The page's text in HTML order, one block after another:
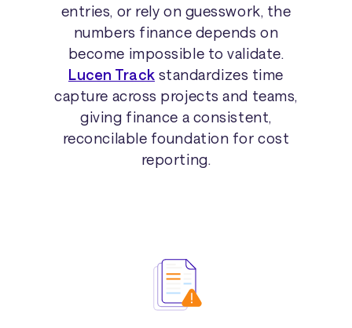
entries, or rely on guesswork, the
numbers finance depends on
become impossible to validate.
Lucen Track standardizes time
capture across projects and teams,
giving finance a consistent,
reconcilable foundation for cost
reporting.